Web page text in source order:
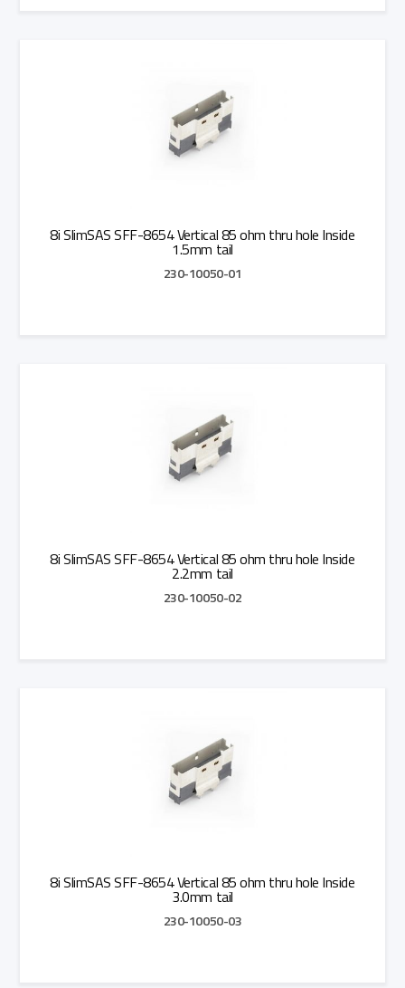
8i SlimSAS SFF-8654 Vertical 85 ohm thru hole Inside
1.5mm tail
230-10050-01
8i SlimSAS SFF-8654 Vertical 85 ohm thru hole Inside
2.2mm tail
230-10050-02
8i SlimSAS SFF-8654 Vertical 85 ohm thru hole Inside
3.0mm tail
230-10050-03